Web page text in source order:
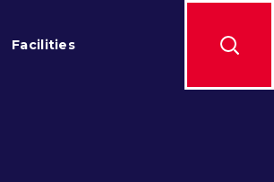
Facilities